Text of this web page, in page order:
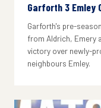
Garforth 3 Emley
Garforth's pre-
from Aldrich, Emery
victory over newly-
neighbours Emley.